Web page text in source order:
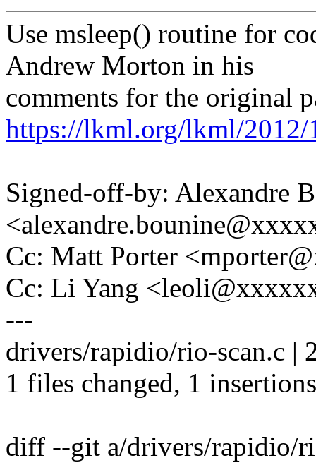
Use msleep() routine for
Andrew Morton in his
comments for the original
https://lkml.org/lkml/2012/
Signed-off-by: Alexandre
Cc: Matt Porter
Cc: Li Yang
---
drivers/rapidio/rio-scan.c |
1 files changed, 1
diff --git a/drivers/rapidio/